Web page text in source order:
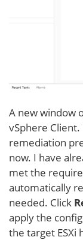
A new window
vSphere
remediation
now. I have
met the
automatically
needed. Click
apply the
the target ESXi